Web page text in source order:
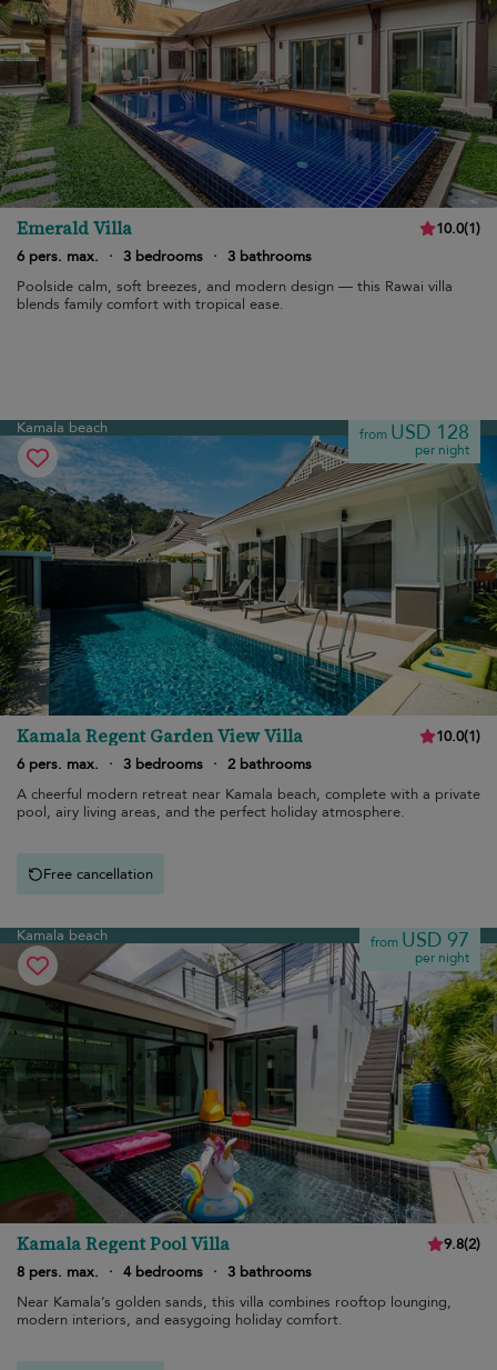
Emerald Villa 10.0(1)
6 pers. max.
· 3 bedrooms · 3 bathrooms
Poolside calm, soft breezes, and modern design — this Rawai villa
blends family comfort with tropical ease.
Kamala beach from USD 128
per night
Kamala Regent Garden View Villa 10.0(1)
6 pers. max.
· 3 bedrooms · 2 bathrooms
A cheerful modern retreat near Kamala beach, complete with a private
pool, airy living areas, and the perfect holiday atmosphere.
Free cancellation
Kamala beach from USD 97
per night
Kamala Regent Pool Villa 9.8(2)
8 pers. max.
· 4 bedrooms · 3 bathrooms
Near Kamala’s golden sands, this villa combines rooftop lounging,
modern interiors, and easygoing holiday comfort.